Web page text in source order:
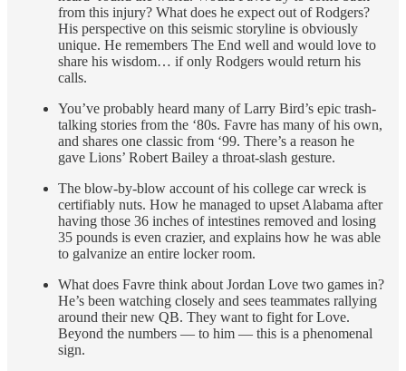
from this injury? What does he expect out of Rodgers?
His perspective on this seismic storyline is obviously
unique. He remembers The End well and would love to
share his wisdom… if only Rodgers would return his
calls.
You’ve probably heard many of Larry Bird’s epic trash-
talking stories from the ‘80s. Favre has many of his own,
and shares one classic from ‘99. There’s a reason he
gave Lions’ Robert Bailey a throat-slash gesture.
The blow-by-blow account of his college car wreck is
certifiably nuts. How he managed to upset Alabama after
having those 36 inches of intestines removed and losing
35 pounds is even crazier, and explains how he was able
to galvanize an entire locker room.
What does Favre think about Jordan Love two games in?
He’s been watching closely and sees teammates rallying
around their new QB. They want to fight for Love.
Beyond the numbers — to him — this is a phenomenal
sign.